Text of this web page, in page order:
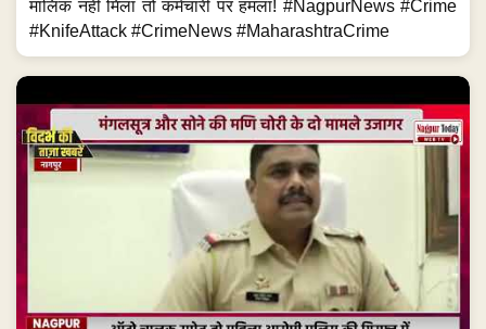
मालिक नहीं मिला तो कर्मचारी पर हमला! #NagpurNews #Crime
#KnifeAttack #CrimeNews #MaharashtraCrime